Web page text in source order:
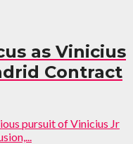
as Vinicius
Contract
pursuit of Vinicius Jr